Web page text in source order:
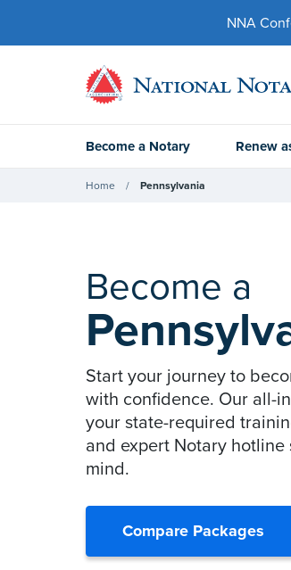
NNA
Become a Notary Renew
Home Pennsylvania
Become a
Start your journey to
with confidence. Our all-
your state-required
and expert Notary
mind.
Compare Packages